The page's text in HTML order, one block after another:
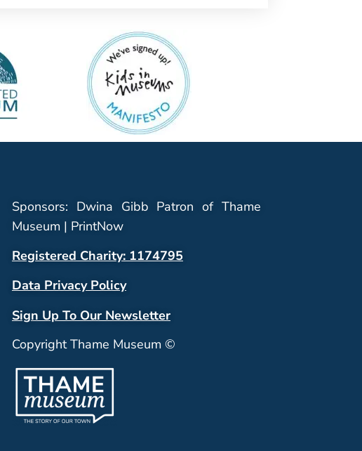
Sponsors: Dwina Gibb Patron of Thame
Museum | PrintNow
Registered Charity: 1174795
Data Privacy Policy
Sign Up To Our Newsletter
Copyright Thame Museum ©